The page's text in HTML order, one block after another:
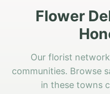
Flower
Our florist
communities. Browse
in these towns